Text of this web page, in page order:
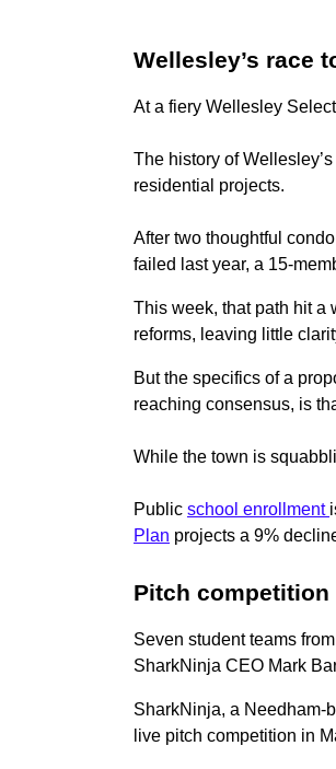
Wellesley’s race
At a fiery Wellesley
The history of
residential projects.
After two thoughtful
failed last year, a 15-
This week, that path hit a
reforms, leaving little
But the specifics of a
reaching consensus, is
While the town is
Public school enrollment
Plan projects a 9%
Pitch competition
Seven student teams
SharkNinja CEO Mark
SharkNinja, a Needham-
live pitch competition in